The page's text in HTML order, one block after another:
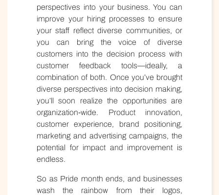
perspectives into your business. You can
improve your hiring processes to ensure
your staff reflect diverse communities, or
you can bring the voice of diverse
customers into the decision process with
customer feedback tools—ideally, a
combination of both. Once you’ve brought
diverse perspectives into decision making,
you’ll soon realize the opportunities are
organization-wide. Product innovation,
customer experience, brand positioning,
marketing and advertising campaigns, the
potential for impact and improvement is
endless.
So as Pride month ends, and businesses
wash the rainbow from their logos,